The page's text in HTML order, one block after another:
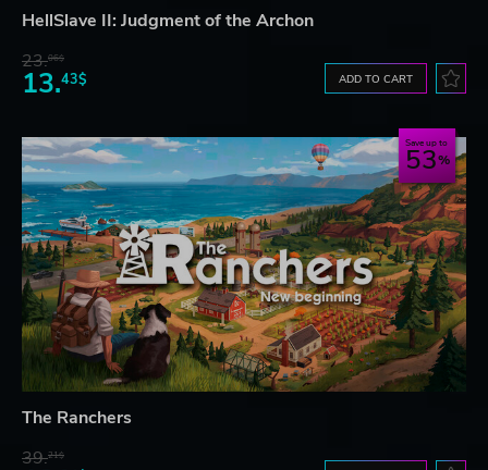
HellSlave II: Judgment of the Archon
23.06$
13.43$ ADD TO CART
Save up to
53
The Ranchers
39.21$